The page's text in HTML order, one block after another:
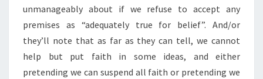
unmanageably about if we refuse to accept any
premises as “adequately true for belief”. And/or
they’ll note that as far as they can tell, we cannot
help but put faith in some ideas, and either
pretending we can suspend all faith or pretending we